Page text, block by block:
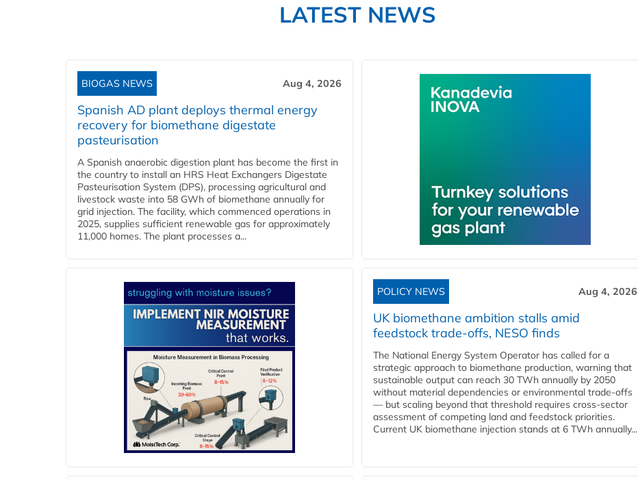
LATEST NEWS
BIOGAS NEWS Aug 4, 2026
Spanish AD plant deploys thermal energy
recovery for biomethane digestate
pasteurisation
A Spanish anaerobic digestion plant has become the first in
the country to install an HRS Heat Exchangers Digestate
Pasteurisation System (DPS), processing agricultural and
livestock waste into 58 GWh of biomethane annually for
grid injection. The facility, which commenced operations in
2025, supplies sufficient renewable gas for approximately
11,000 homes. The plant processes a...
POLICY NEWS Aug 4, 2026
UK biomethane ambition stalls amid
feedstock trade-offs, NESO finds
The National Energy System Operator has called for a
strategic approach to biomethane production, warning that
sustainable output can reach 30 TWh annually by 2050
without material dependencies or environmental trade-offs
— but scaling beyond that threshold requires cross-sector
assessment of competing land and feedstock priorities.
Current UK biomethane injection stands at 6 TWh annually...